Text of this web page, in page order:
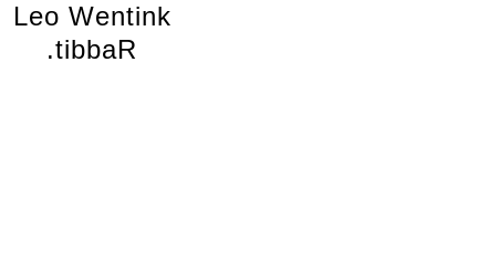
Leo Wentink
.tibbaR